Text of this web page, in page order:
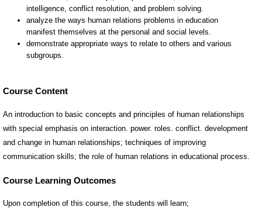
Course Content
An introduction to basic concepts and principles of human relationships
with special emphasis on interaction. power. roles. conflict. development
and change in human relationships; techniques of improving
communication skills; the role of human relations in educational process.